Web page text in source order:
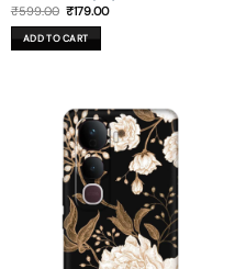
₹599.00 Original
was:
₹599.00.
₹179.00Current
ADD TO CART